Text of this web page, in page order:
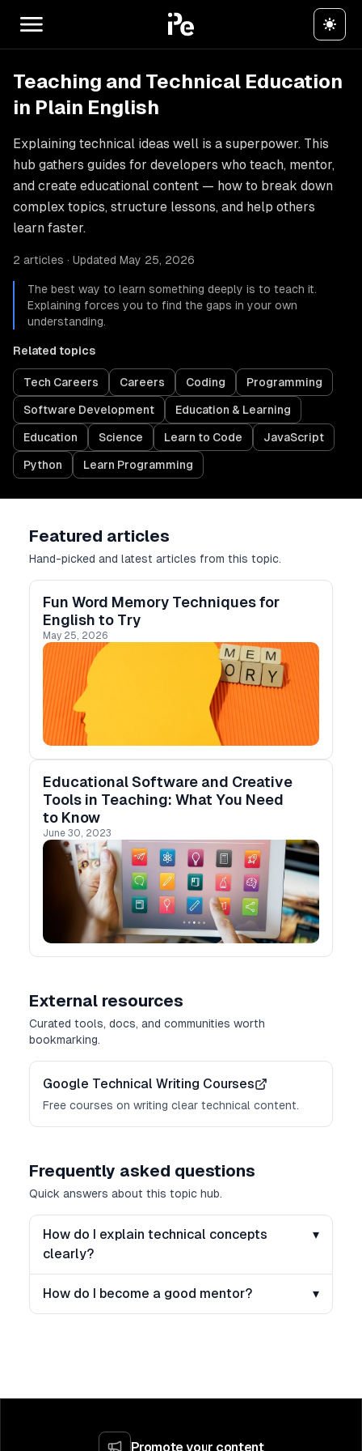
Teaching and Technical Education
in Plain English
Explaining technical ideas well is a superpower. This
hub gathers guides for developers who teach, mentor,
and create educational content — how to break down
complex topics, structure lessons, and help others
learn faster.
2 articles · Updated May 25, 2026
The best way to learn something deeply is to teach it.
Explaining forces you to find the gaps in your own
understanding.
Related topics
Tech Careers Careers Coding Programming
Software Development Education & Learning
Education Science Learn to Code JavaScript
Python Learn Programming
Featured articles
Hand-picked and latest articles from this topic.
Fun Word Memory Techniques for
English to Try
May 25, 2026
Educational Software and Creative
Tools in Teaching: What You Need
to Know
June 30, 2023
External resources
Curated tools, docs, and communities worth
bookmarking.
Google Technical Writing Courses
Free courses on writing clear technical content.
Frequently asked questions
Quick answers about this topic hub.
How do I explain technical concepts
clearly?
▾
How do I become a good mentor? ▾
Promote your content